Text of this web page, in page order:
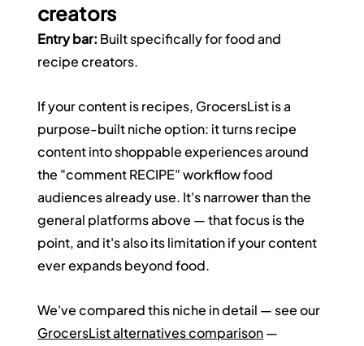
creators
Entry bar: Built specifically for food and
recipe creators.
If your content is recipes, GrocersList is a
purpose-built niche option: it turns recipe
content into shoppable experiences around
the "comment RECIPE" workflow food
audiences already use. It's narrower than the
general platforms above — that focus is the
point, and it's also its limitation if your content
ever expands beyond food.
We've compared this niche in detail — see our
GrocersList alternatives comparison —